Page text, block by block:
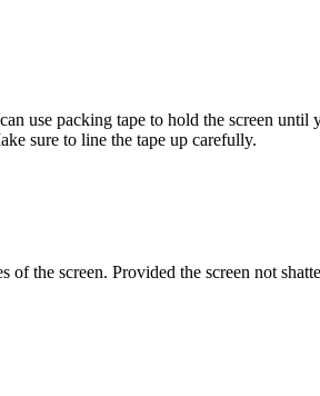
use packing tape to hold the screen
sure to line the tape up carefully.
the screen. Provided the screen not